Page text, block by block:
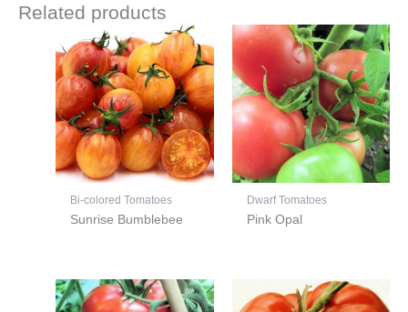
Related products
Bi-colored Tomatoes
Sunrise Bumblebee
Dwarf Tomatoes
Pink Opal